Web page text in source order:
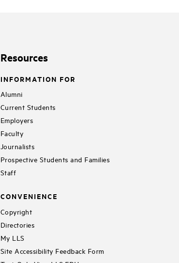
Resources
INFORMATION FOR
Alumni
Current Students
Employers
Faculty
Journalists
Prospective Students and Families
Staff
CONVENIENCE
Copyright
Directories
My LLS
Site Accessibility Feedback Form